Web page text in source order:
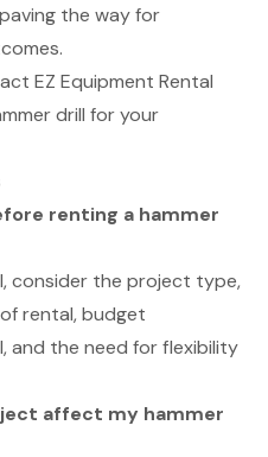
the way for
EZ Equipment Rental
drill for your
renting a hammer
consider the project type,
rental, budget
and the need for flexibility
affect my hammer